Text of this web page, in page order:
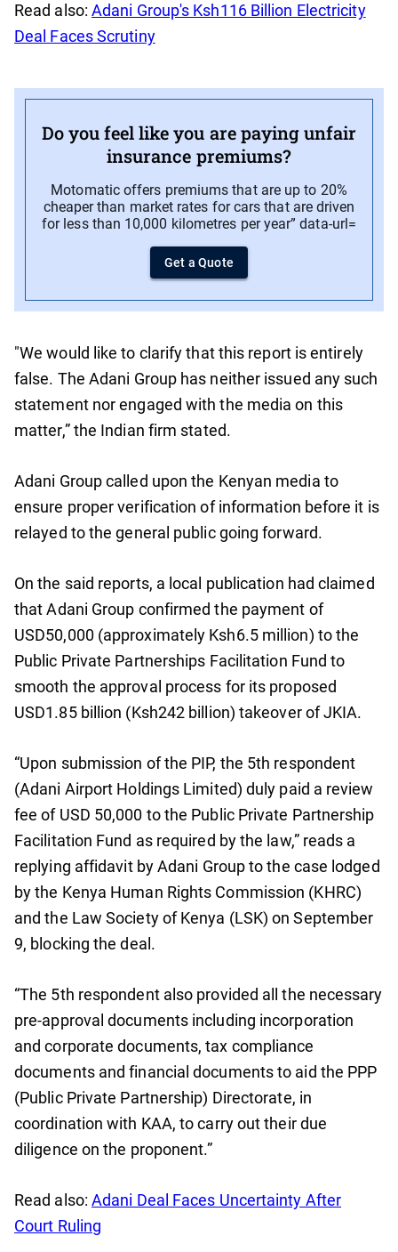
Read also: Adani Group's Ksh116 Billion Electricity
Deal Faces Scrutiny
Do you feel like you are paying unfair
insurance premiums?
Motomatic offers premiums that are up to 20%
cheaper than market rates for cars that are driven
for less than 10,000 kilometres per year” data-url=
Get a Quote
"We would like to clarify that this report is entirely
false. The Adani Group has neither issued any such
statement nor engaged with the media on this
matter,” the Indian firm stated.
Adani Group called upon the Kenyan media to
ensure proper verification of information before it is
relayed to the general public going forward.
On the said reports, a local publication had claimed
that Adani Group confirmed the payment of
USD50,000 (approximately Ksh6.5 million) to the
Public Private Partnerships Facilitation Fund to
smooth the approval process for its proposed
USD1.85 billion (Ksh242 billion) takeover of JKIA.
“Upon submission of the PIP, the 5th respondent
(Adani Airport Holdings Limited) duly paid a review
fee of USD 50,000 to the Public Private Partnership
Facilitation Fund as required by the law,” reads a
replying affidavit by Adani Group to the case lodged
by the Kenya Human Rights Commission (KHRC)
and the Law Society of Kenya (LSK) on September
9, blocking the deal.
“The 5th respondent also provided all the necessary
pre-approval documents including incorporation
and corporate documents, tax compliance
documents and financial documents to aid the PPP
(Public Private Partnership) Directorate, in
coordination with KAA, to carry out their due
diligence on the proponent.”
Read also: Adani Deal Faces Uncertainty After
Court Ruling